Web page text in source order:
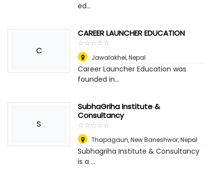
ed...
C
CAREER LAUNCHER EDUCATION
☆☆☆☆☆
★★★★★
Jawalakhel,Nepal
Career Launcher Education was
founded in...
S
SubhaGriha Institute &
Consultancy
☆☆☆☆☆
★★★★★
Thapagaun, New Baneshwor,Nepal
Subhagriha Institute & Consultancy
is a ...